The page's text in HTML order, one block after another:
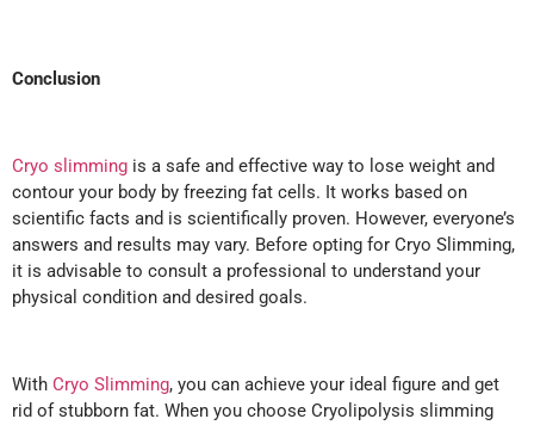
Conclusion
Cryo slimming is a safe and effective way to lose weight and
contour your body by freezing fat cells. It works based on
scientific facts and is scientifically proven. However, everyone’s
answers and results may vary. Before opting for Cryo Slimming,
it is advisable to consult a professional to understand your
physical condition and desired goals.
With Cryo Slimming, you can achieve your ideal figure and get
rid of stubborn fat. When you choose Cryolipolysis slimming